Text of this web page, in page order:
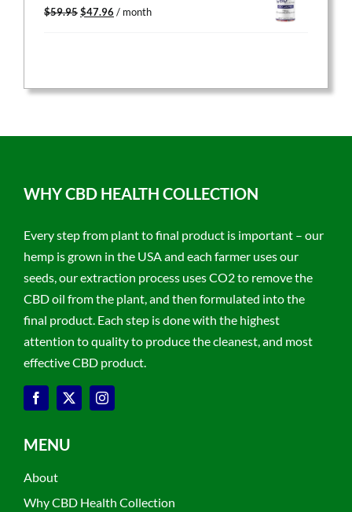
$59.95 Original
$47.96 Current
/ month
WHY CBD HEALTH COLLECTION
Every step from plant to final product is important – our
hemp is grown in the USA and each farmer uses our
seeds, our extraction process uses CO2 to remove the
CBD oil from the plant, and then formulated into the
final product. Each step is done with the highest
attention to quality to produce the cleanest, and most
effective CBD product.
MENU
About
Why CBD Health Collection